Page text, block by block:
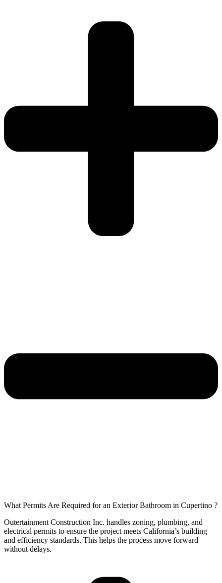
What Permits Are Required for an Exterior Bathroom in Cupertino ?
Outertainment Construction Inc. handles zoning, plumbing, and
electrical permits to ensure the project meets California’s building
and efficiency standards. This helps the process move forward
without delays.